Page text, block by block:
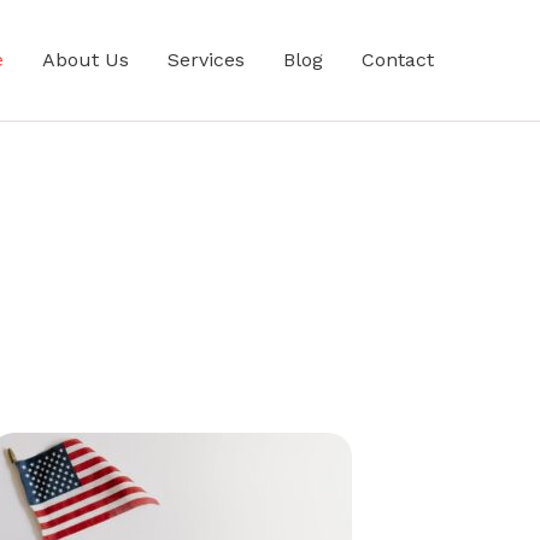
About Us Services Blog Contact